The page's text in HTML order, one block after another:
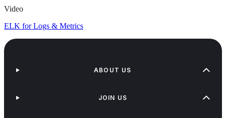
Video
ELK for Logs & Metrics
ABOUT US
JOIN US